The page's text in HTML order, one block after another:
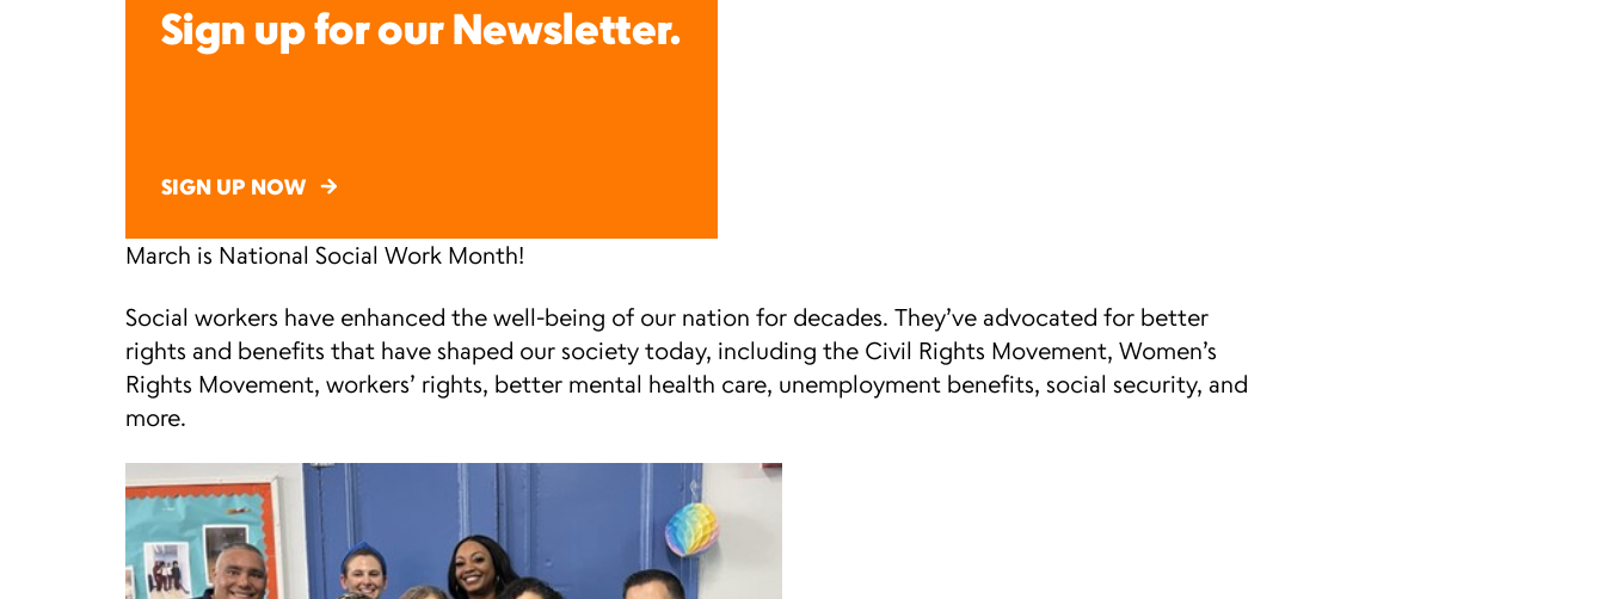
Sign up for our Newsletter.
SIGN UP NOW
March is National Social Work Month!
Social workers have enhanced the well-being of our nation for decades. They’ve advocated for better
rights and benefits that have shaped our society today, including the Civil Rights Movement, Women’s
Rights Movement, workers’ rights, better mental health care, unemployment benefits, social security, and
more.